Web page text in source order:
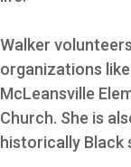
Walker
organizations
McLeansville
Church. She is
historically Black